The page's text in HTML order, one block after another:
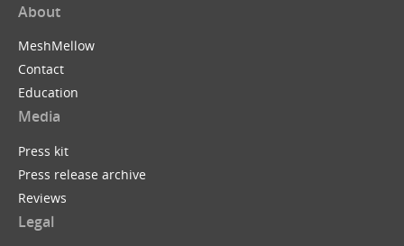
About
MeshMellow
Contact
Education
Media
Press kit
Press release archive
Reviews
Legal